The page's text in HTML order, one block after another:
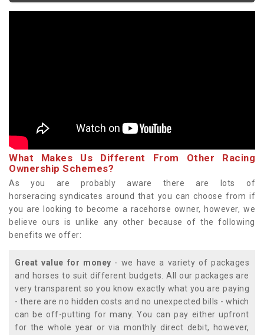
What Makes Us Different From Other Racing
Ownership Schemes?
As you are probably aware there are lots of
horseracing syndicates around that you can choose from if
you are looking to become a racehorse owner, however, we
believe ours is unlike any other because of the following
benefits we offer:
Great value for money - we have a variety of packages
and horses to suit different budgets. All our packages are
very transparent so you know exactly what you are paying
- there are no hidden costs and no unexpected bills - which
can be off-putting for many. You can pay either upfront
for the whole year or via monthly direct debit, however,